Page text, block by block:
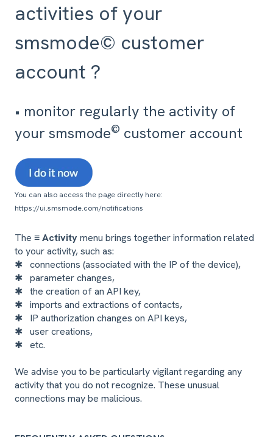
activities of your
smsmode© customer
account ?
• monitor regularly the activity of
your smsmode© customer account
You can also access the page directly here:
https://ui.smsmode.com/notifications
The ≡ Activity menu brings together information related
to your activity, such as:
✱ connections (associated with the IP of the device),
✱ parameter changes,
✱ the creation of an API key,
✱ imports and extractions of contacts,
✱
IP authorization changes on API keys,
✱ user creations,
✱ etc.
We advise you to be particularly vigilant regarding any
activity that you do not recognize. These unusual
connections may be malicious.